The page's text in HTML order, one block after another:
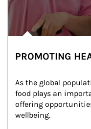
PROMOTING
As the global
food plays an
offering
wellbeing.